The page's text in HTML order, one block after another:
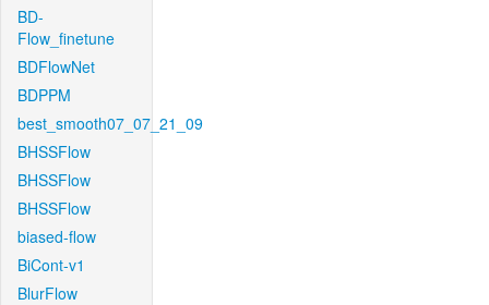
BD-
Flow_finetune
BDFlowNet
BDPPM
best_smooth07_07_21_09
BHSSFlow
BHSSFlow
BHSSFlow
biased-flow
BiCont-v1
BlurFlow